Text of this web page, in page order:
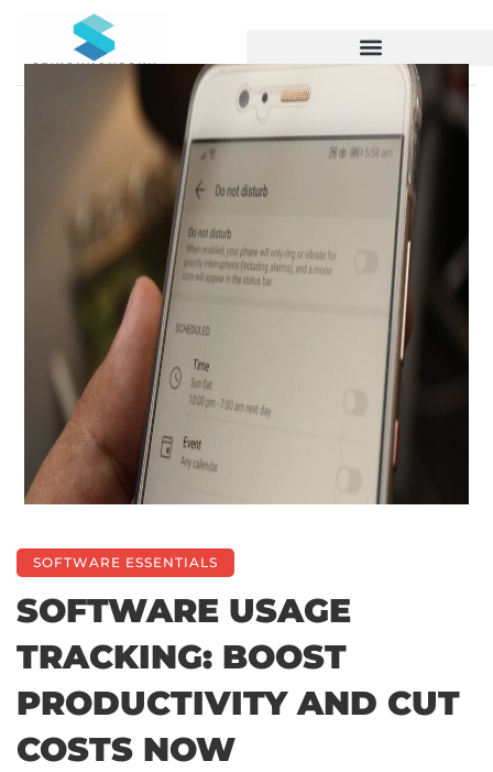
SOFTWARE ESSENTIALS
SOFTWARE USAGE
TRACKING: BOOST
PRODUCTIVITY AND CUT
COSTS NOW